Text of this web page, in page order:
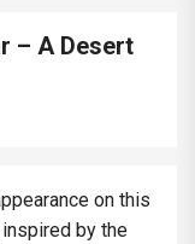
– A Desert
on this
by the